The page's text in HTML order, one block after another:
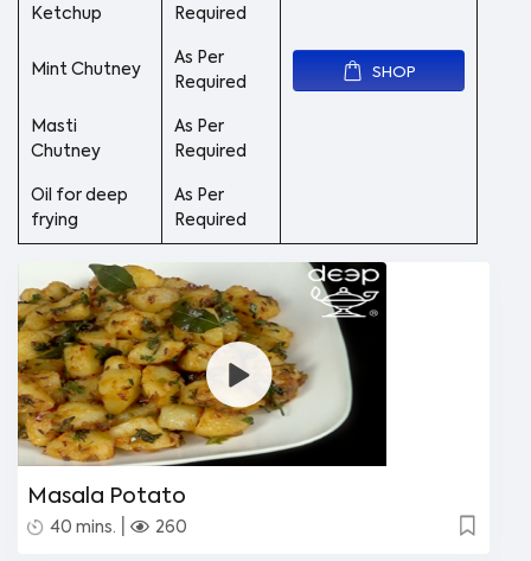
Ketchup
Required
Mint Chutney
As Per
Required
SHOP
Masti
Chutney
As Per
Required
Oil for deep
frying
As Per
Required
Masala Potato
40 mins. 260